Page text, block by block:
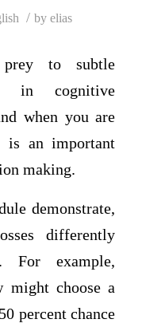
/ byelias
prey to subtle
in cognitive
when you are
is an important
making.
demonstrate,
differently
For example,
might choose a
percent chance